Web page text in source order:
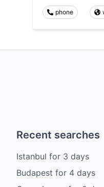
phone
Recent searches
Istanbul for 3 days
Budapest for 4 days